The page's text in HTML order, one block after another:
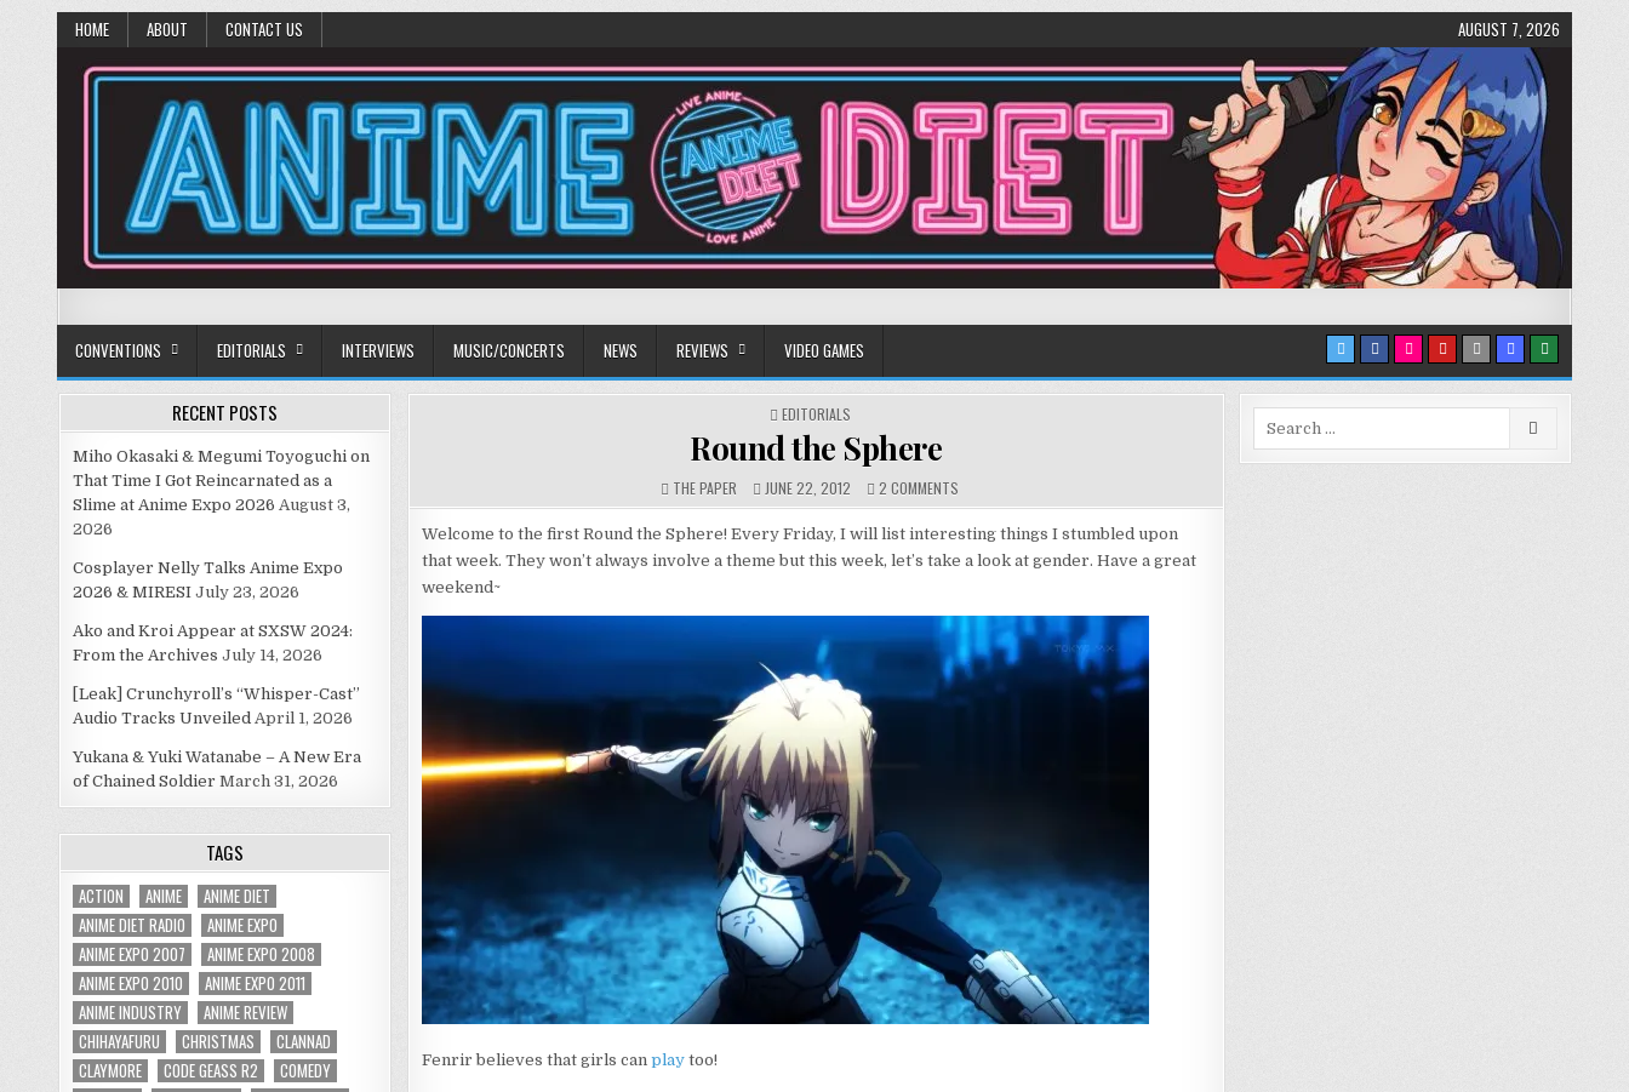
HOME ABOUT CONTACT US AUGUST 7, 2026
Anime Diet
CONVENTIONS EDITORIALS INTERVIEWS MUSIC/CONCERTS NEWS REVIEWS VIDEO GAMES
POSTED
IN
EDITORIALS
Round the Sphere
THE PAPER JUNE 22, 2012 2 COMMENTS
ROUND
THE
SPHERE
Welcome to the first Round the Sphere! Every Friday, I will list interesting things I stumbled upon
that week. They won’t always involve a theme but this week, let’s take a look at gender. Have a great
weekend~
Fenrir believes that girls can playtoo!
RECENT POSTS
Miho Okasaki & Megumi Toyoguchi on
That Time I Got Reincarnated as a
Slime at Anime Expo 2026 August 3,
2026
Cosplayer Nelly Talks Anime Expo
2026 & MIRESI July 23, 2026
Ako and Kroi Appear at SXSW 2024:
From the Archives July 14, 2026
[Leak] Crunchyroll’s “Whisper-Cast”
Audio Tracks Unveiled April 1, 2026
Yukana & Yuki Watanabe – A New Era
of Chained Soldier March 31, 2026
TAGS
ACTION ANIME
ANIME DIET
ANIME DIET RADIO
ANIME EXPO
ANIME EXPO 2007
ANIME EXPO 2008
ANIME EXPO 2010
ANIME EXPO 2011
ANIME INDUSTRY
ANIME REVIEW
CHIHAYAFURU
CHRISTMAS
CLANNAD
CLAYMORE
CODE GEASS R2
COMEDY